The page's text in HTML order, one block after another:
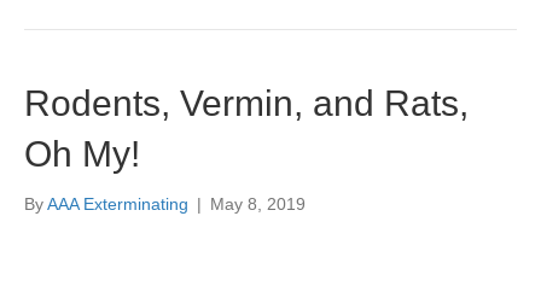
Rodents, Vermin, and Rats,
Oh My!
ByAAA Exterminating | May 8, 2019